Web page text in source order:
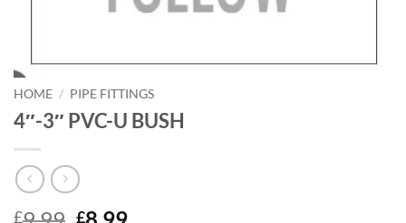
HOME / PIPE FITTINGS
4″-3″ PVC-U BUSH
£ £